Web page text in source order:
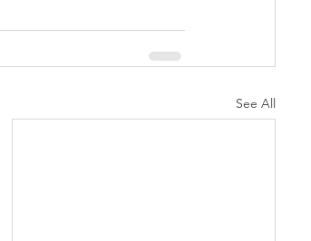
See All